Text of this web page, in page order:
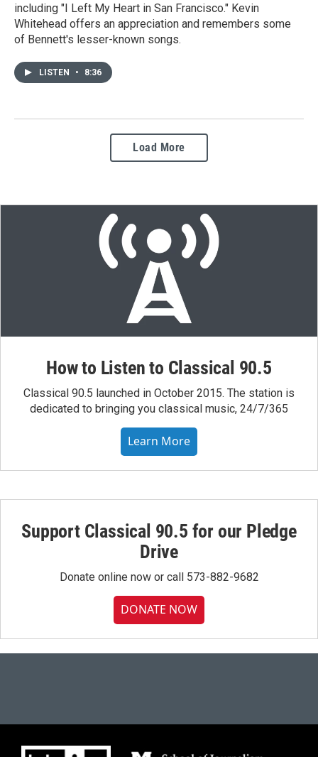
including "I Left My Heart in San Francisco." Kevin
Whitehead offers an appreciation and remembers some
of Bennett's lesser-known songs.
LISTEN • 8:36
Load More
How to Listen to Classical 90.5
Classical 90.5 launched in October 2015. The station is
dedicated to bringing you classical music, 24/7/365
Learn More
Support Classical 90.5 for our Pledge
Drive
Donate online now or call 573-882-9682
DONATE NOW